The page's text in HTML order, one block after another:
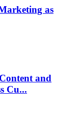
as
and
Cu...